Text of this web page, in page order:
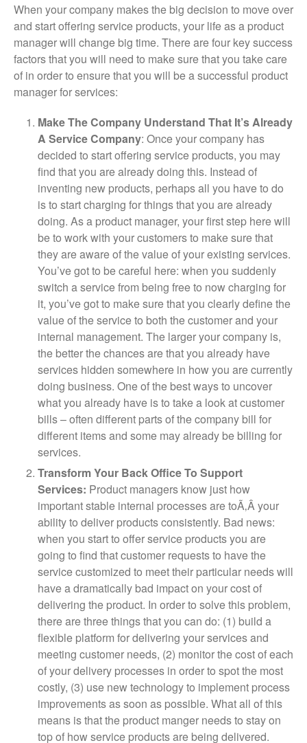
When your company makes the big decision to move over
and start offering service products, your life as a product
manager will change big time. There are four key success
factors that you will need to make sure that you take care
of in order to ensure that you will be a successful product
manager for services:
Make The Company Understand That It’s Already
A Service Company: Once your company has
decided to start offering service products, you may
find that you are already doing this. Instead of
inventing new products, perhaps all you have to do
is to start charging for things that you are already
doing. As a product manager, your first step here will
be to work with your customers to make sure that
they are aware of the value of your existing services.
You’ve got to be careful here: when you suddenly
switch a service from being free to now charging for
it, you’ve got to make sure that you clearly define the
value of the service to both the customer and your
internal management. The larger your company is,
the better the chances are that you already have
services hidden somewhere in how you are currently
doing business. One of the best ways to uncover
what you already have is to take a look at customer
bills – often different parts of the company bill for
different items and some may already be billing for
services.
Transform Your Back Office To Support
Services: Product managers know just how
important stable internal processes are toÃ‚Â your
ability to deliver products consistently. Bad news:
when you start to offer service products you are
going to find that customer requests to have the
service customized to meet their particular needs will
have a dramatically bad impact on your cost of
delivering the product. In order to solve this problem,
there are three things that you can do: (1) build a
flexible platform for delivering your services and
meeting customer needs, (2) monitor the cost of each
of your delivery processes in order to spot the most
costly, (3) use new technology to implement process
improvements as soon as possible. What all of this
means is that the product manger needs to stay on
top of how service products are being delivered.